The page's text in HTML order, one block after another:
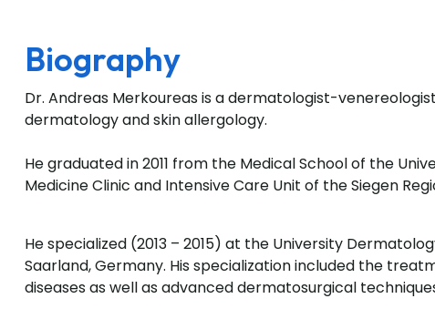
Biography
Dr. Andreas Merkoureas is a dermatologist-
dermatology and skin allergology.
He graduated in 2011 from the Medical School of the
Medicine Clinic and Intensive Care Unit of the Siegen
He specialized (2013 – 2015) at the University
Saarland, Germany. His specialization included the
diseases as well as advanced dermatosurgical